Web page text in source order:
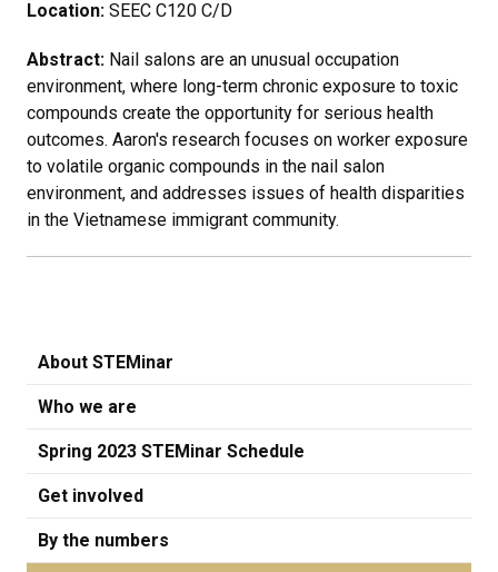
Location: SEEC C120 C/D
Abstract: Nail salons are an unusual occupation
environment, where long-term chronic exposure to toxic
compounds create the opportunity for serious health
outcomes. Aaron's research focuses on worker exposure
to volatile organic compounds in the nail salon
environment, and addresses issues of health disparities
in the Vietnamese immigrant community.
About STEMinar
Who we are
Spring 2023 STEMinar Schedule
Get involved
By the numbers